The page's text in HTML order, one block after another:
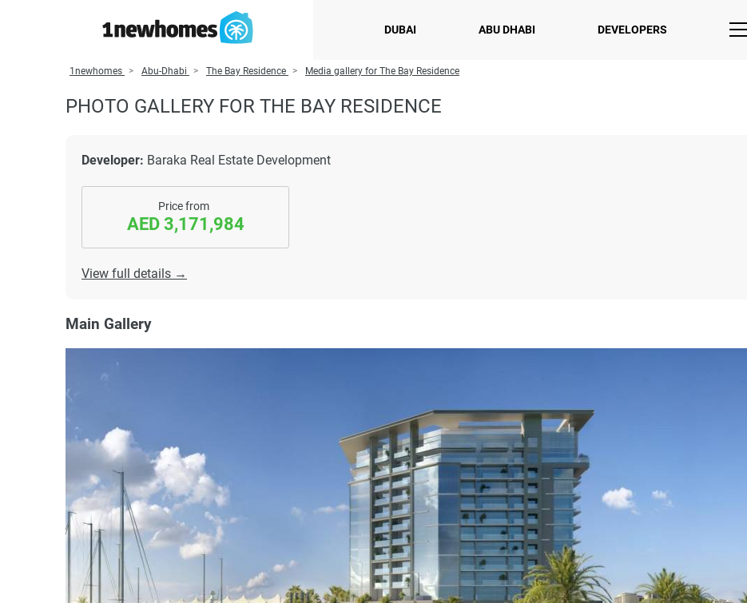
DUBAI ABU DHABI DEVELOPERS
1newhomes Abu-Dhabi The Bay Residence Media gallery for The Bay Residence
PHOTO GALLERY FOR THE BAY RESIDENCE
Developer: Baraka Real Estate Development
Price from
AED 3,171,984
View full details →
Main Gallery